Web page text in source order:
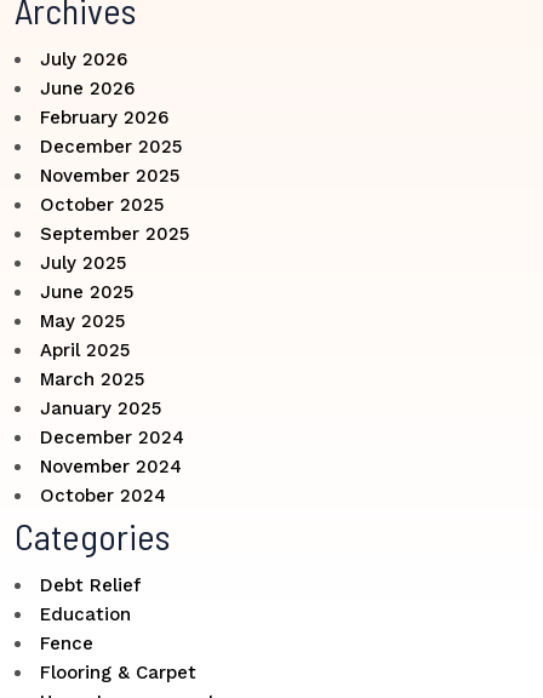
Archives
July 2026
June 2026
February 2026
December 2025
November 2025
October 2025
September 2025
July 2025
June 2025
May 2025
April 2025
March 2025
January 2025
December 2024
November 2024
October 2024
Categories
Debt Relief
Education
Fence
Flooring & Carpet